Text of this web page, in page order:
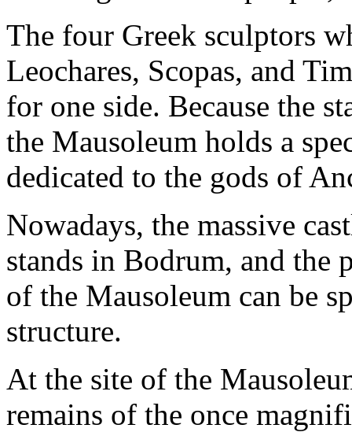
The four Greek sculptors
Leochares, Scopas, and
for one side. Because the
the Mausoleum holds a
dedicated to the gods of
Nowadays, the massive
stands in Bodrum, and the
of the Mausoleum can be
structure.
At the site of the
remains of the once